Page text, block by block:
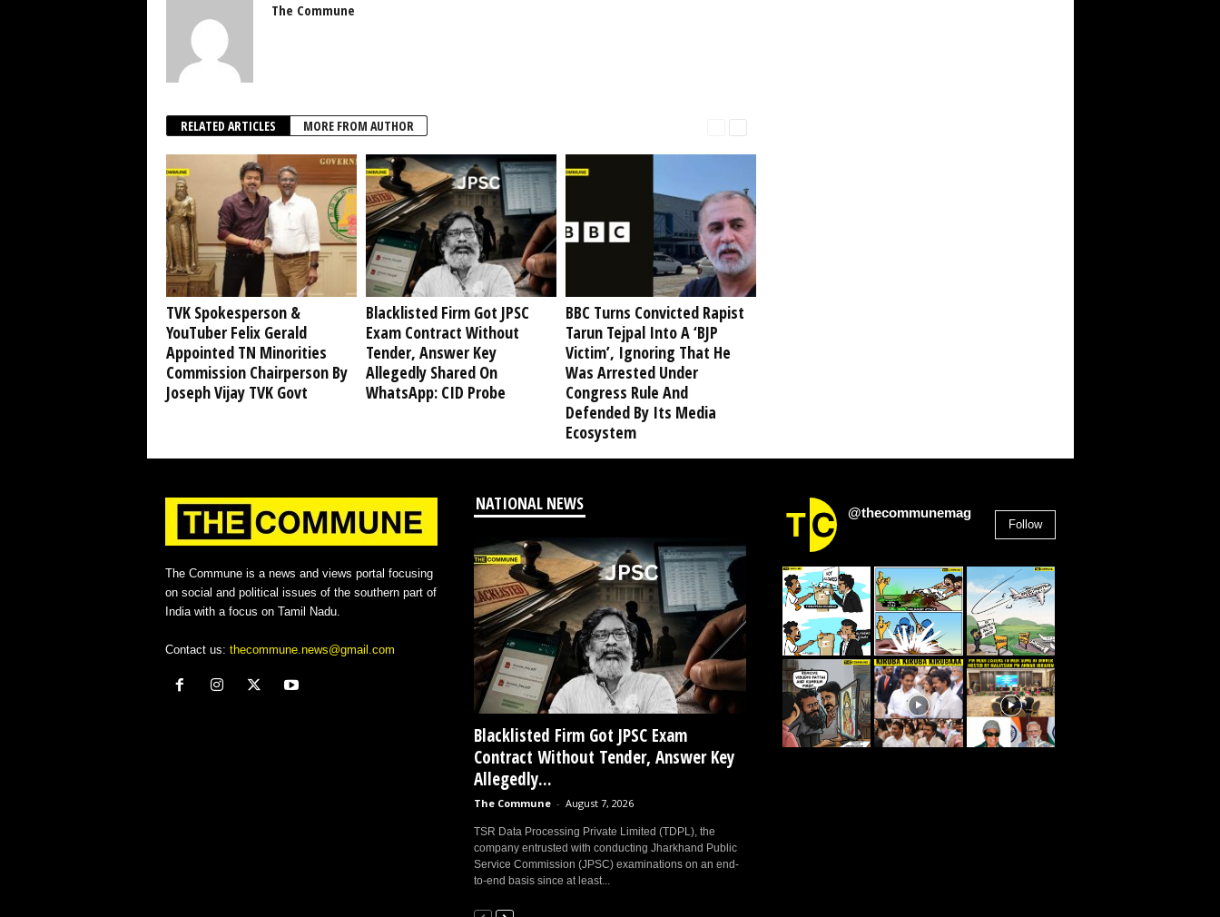
The Commune
RELATED ARTICLES MORE FROM AUTHOR
TVK Spokesperson &
YouTuber Felix Gerald
Appointed TN Minorities
Commission Chairperson By
Joseph Vijay TVK Govt
Blacklisted Firm Got JPSC
Exam Contract Without
Tender, Answer Key
Allegedly Shared On
WhatsApp: CID Probe
BBC Turns Convicted Rapist
Tarun Tejpal Into A ‘BJP
Victim’, Ignoring That He
Was Arrested Under
Congress Rule And
Defended By Its Media
Ecosystem
The Commune is a news and views portal focusing
on social and political issues of the southern part of
India with a focus on Tamil Nadu.
Contact us: thecommune.news@gmail.com
NATIONAL NEWS
Blacklisted Firm Got JPSC Exam
Contract Without Tender, Answer Key
Allegedly...
The Commune - August 7, 2026
TSR Data Processing Private Limited (TDPL), the
company entrusted with conducting Jharkhand Public
Service Commission (JPSC) examinations on an end-
to-end basis since at least...
@thecommunemag
Follow